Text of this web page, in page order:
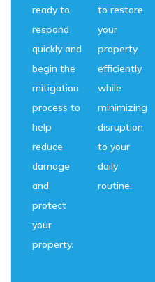
ready to
respond
quickly and
begin the
mitigation
process to
help
reduce
damage
and
protect
your
property.
to restore
your
property
efficiently
while
minimizing
disruption
to your
daily
routine.